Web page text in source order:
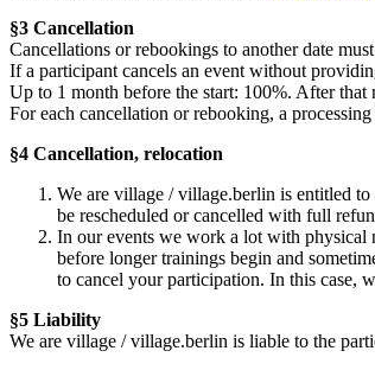
§3 Cancellation
Cancellations or rebookings to another date
If a participant cancels an event without
Up to 1 month before the start: 100%. After that
For each cancellation or rebooking, a
§4 Cancellation, relocation
We are village / village.berlin is entitled
be rescheduled or cancelled with full
In our events we work a lot with physical
before longer trainings begin and
to cancel your participation. In this case,
§5 Liability
We are village / village.berlin is liable to the